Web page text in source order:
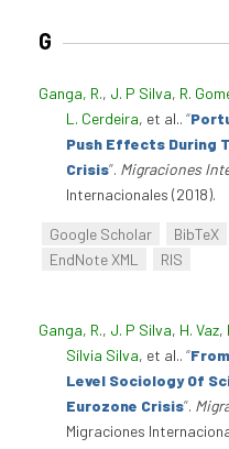
G
Ganga, R., J. P Silva, R.
L. Cerdeira, et al.. “
Push Effects During
Crisis”. Migraciones
Internacionales (2018).
Google Scholar BibTeX
EndNote XML
RIS
Ganga, R., J. P Silva, H. Vaz,
Sílvia Silva, et al.. “
Level Sociology Of
Eurozone Crisis”.
Migraciones